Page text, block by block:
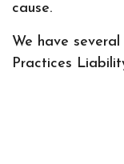
cause.
We have
Practices